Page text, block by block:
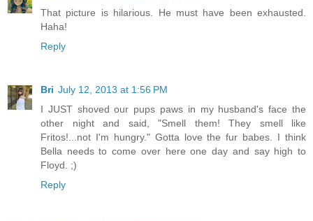
That picture is hilarious. He must have been exhausted.
Haha!
Reply
Bri July 12, 2013 at 1:56 PM
I JUST shoved our pups paws in my husband's face the
other night and said, "Smell them! They smell like
Fritos!...not I'm hungry." Gotta love the fur babes. I think
Bella needs to come over here one day and say high to
Floyd. ;)
Reply